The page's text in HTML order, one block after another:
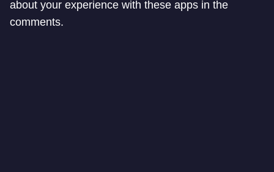
about your experience with these apps in the
comments.